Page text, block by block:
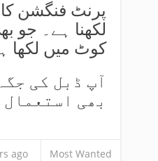
پرنٹ فنگشن
لکھنا ہے۔ جو
کوٹ میں لکھا
آپ ڈبل کی
بھی استعمال
ago Most Wanted